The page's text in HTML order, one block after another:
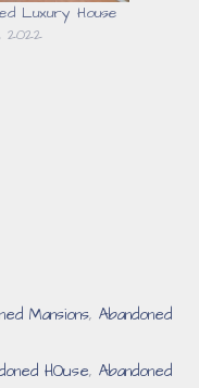
Luxury House
2022
Mansions,Abandoned
HOuse,Abandoned